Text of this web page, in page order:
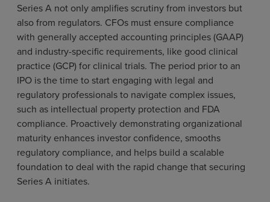
Series A not only amplifies scrutiny from investors but
also from regulators. CFOs must ensure compliance
with generally accepted accounting principles (GAAP)
and industry-specific requirements, like good clinical
practice (GCP) for clinical trials. The period prior to an
IPO is the time to start engaging with legal and
regulatory professionals to navigate complex issues,
such as intellectual property protection and FDA
compliance. Proactively demonstrating organizational
maturity enhances investor confidence, smooths
regulatory compliance, and helps build a scalable
foundation to deal with the rapid change that securing
Series A initiates.